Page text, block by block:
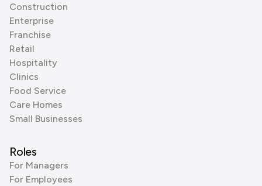
Construction
Enterprise
Franchise
Retail
Hospitality
Clinics
Food Service
Care Homes
Small Businesses
Roles
For Managers
For Employees